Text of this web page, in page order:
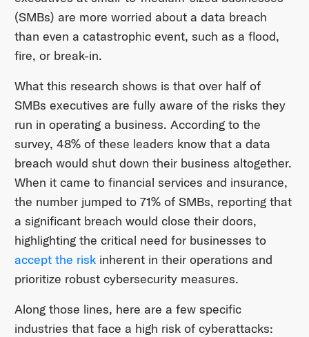
(SMBs) are more worried about a data breach
than even a catastrophic event, such as a flood,
fire, or break-in.
What this research shows is that over half of
SMBs executives are fully aware of the risks they
run in operating a business. According to the
survey, 48% of these leaders know that a data
breach would shut down their business altogether.
When it came to financial services and insurance,
the number jumped to 71% of SMBs, reporting that
a significant breach would close their doors,
highlighting the critical need for businesses to
accept the riskinherent in their operations and
prioritize robust cybersecurity measures.
Along those lines, here are a few specific
industries that face a high risk of cyberattacks: